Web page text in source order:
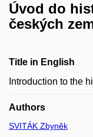
Úvod do
českých
Title in English
Introduction to the
Authors
SVITÁK Zbyněk